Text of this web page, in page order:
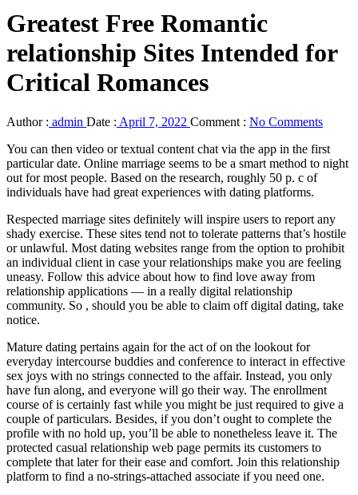
Greatest Free Romantic
relationship Sites Intended for
Critical Romances
Author : admin Date : April 7, 2022 Comment : No Comments
You can then video or textual content chat via the app in the first
particular date. Online marriage seems to be a smart method to night
out for most people. Based on the research, roughly 50 p. c of
individuals have had great experiences with dating platforms.
Respected marriage sites definitely will inspire users to report any
shady exercise. These sites tend not to tolerate patterns that’s hostile
or unlawful. Most dating websites range from the option to prohibit
an individual client in case your relationships make you are feeling
uneasy. Follow this advice about how to find love away from
relationship applications — in a really digital relationship
community. So , should you be able to claim off digital dating, take
notice.
Mature dating pertains again for the act of on the lookout for
everyday intercourse buddies and conference to interact in effective
sex joys with no strings connected to the affair. Instead, you only
have fun along, and everyone will go their way. The enrollment
course of is certainly fast while you might be just required to give a
couple of particulars. Besides, if you don’t ought to complete the
profile with no hold up, you’ll be able to nonetheless leave it. The
protected casual relationship web page permits its customers to
complete that later for their ease and comfort. Join this relationship
platform to find a no-strings-attached associate if you need one.